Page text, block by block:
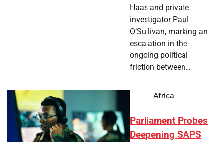
Haas and private
investigator Paul
O’Sullivan, marking an
escalation in the
ongoing political
friction between…
Africa
Parliament Probes
Deepening SAPS